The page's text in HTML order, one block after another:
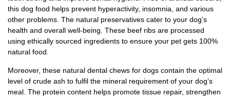
this dog food helps prevent hyperactivity, insomnia, and various
other problems. The natural preservatives cater to your dog’s
health and overall well-being. These beef ribs are processed
using ethically sourced ingredients to ensure your pet gets 100%
natural food.
Moreover, these natural dental chews for dogs contain the optimal
level of crude ash to fulfil the mineral requirement of your dog’s
meal. The protein content helps promote tissue repair, strengthen